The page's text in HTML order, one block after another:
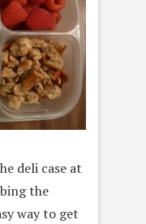
deli case at
the
way to get